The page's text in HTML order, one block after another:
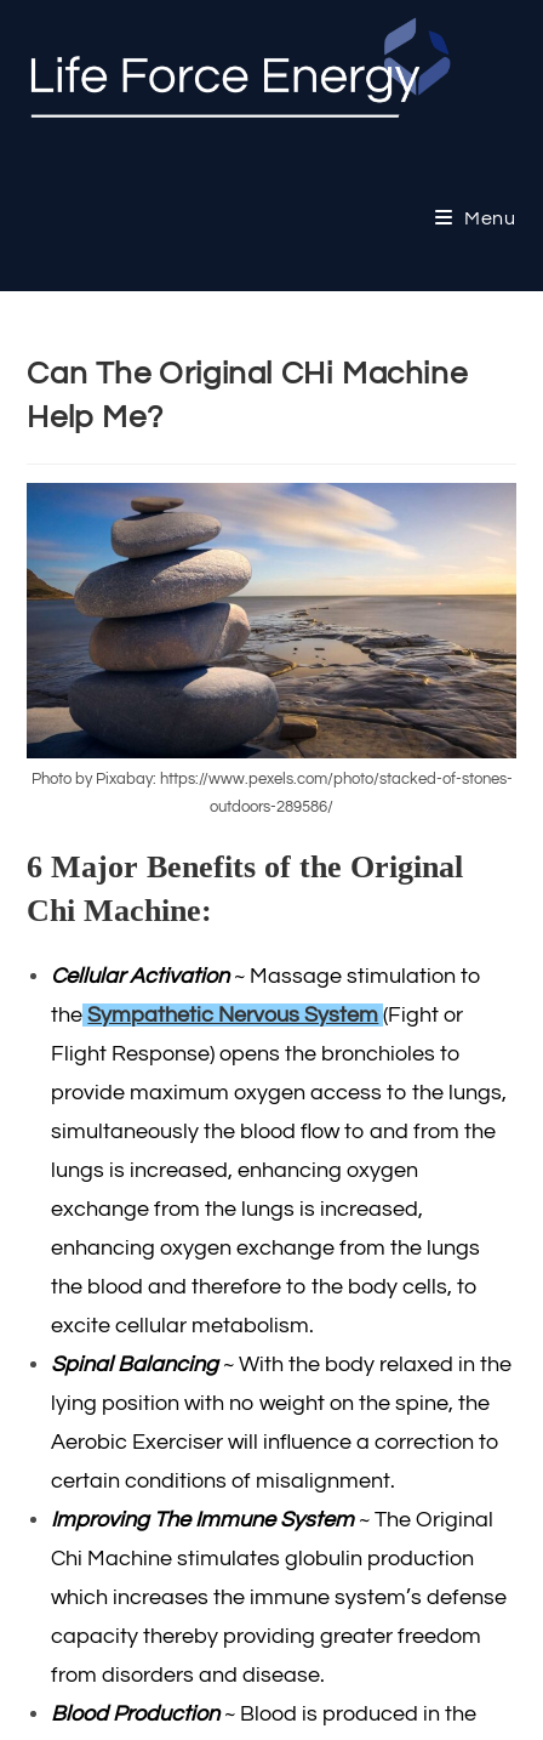
Menu
Can The Original CHi Machine
Help Me?
Photo by Pixabay: https://www.pexels.com/photo/stacked-of-stones-
outdoors-289586/
6 Major Benefits of the Original
Chi Machine:
Cellular Activation~ Massage stimulation to
the Sympathetic Nervous System (Fight or
Flight Response) opens the bronchioles to
provide maximum oxygen access to the lungs,
simultaneously the blood flow to and from the
lungs is increased, enhancing oxygen
exchange from the lungs is increased,
enhancing oxygen exchange from the lungs
the blood and therefore to the body cells, to
excite cellular metabolism.
Spinal Balancing~ With the body relaxed in the
lying position with no weight on the spine, the
Aerobic Exerciser will influence a correction to
certain conditions of misalignment.
Improving The Immune System~ The Original
Chi Machine stimulates globulin production
which increases the immune system’s defense
capacity thereby providing greater freedom
from disorders and disease.
Blood Production~ Blood is produced in the